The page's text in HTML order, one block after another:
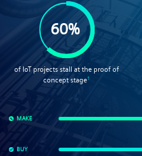
60%
of IoT projects stall at the proof of
concept stage1
MAKE
BUY